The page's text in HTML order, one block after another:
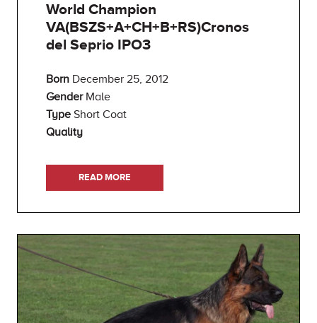
World Champion
VA(BSZS+A+CH+B+RS)Cronos
del Seprio IPO3
Born December 25, 2012
Gender Male
Type Short Coat
Quality
READ MORE